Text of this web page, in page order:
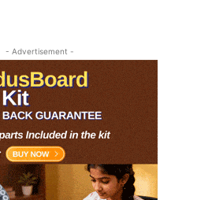
- Advertisement -